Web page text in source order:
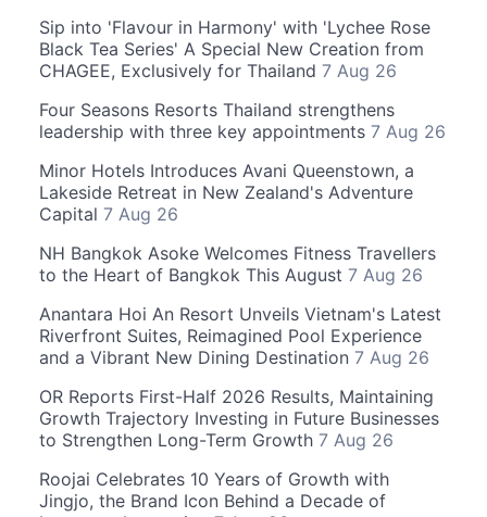
Sip into 'Flavour in Harmony' with 'Lychee Rose
Black Tea Series' A Special New Creation from
CHAGEE, Exclusively for Thailand 7 Aug 26
Four Seasons Resorts Thailand strengthens
leadership with three key appointments 7 Aug 26
Minor Hotels Introduces Avani Queenstown, a
Lakeside Retreat in New Zealand's Adventure
Capital 7 Aug 26
NH Bangkok Asoke Welcomes Fitness Travellers
to the Heart of Bangkok This August 7 Aug 26
Anantara Hoi An Resort Unveils Vietnam's Latest
Riverfront Suites, Reimagined Pool Experience
and a Vibrant New Dining Destination 7 Aug 26
OR Reports First-Half 2026 Results, Maintaining
Growth Trajectory Investing in Future Businesses
to Strengthen Long-Term Growth 7 Aug 26
Roojai Celebrates 10 Years of Growth with
Jingjo, the Brand Icon Behind a Decade of